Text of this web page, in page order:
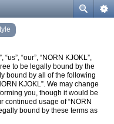
“our”, “NORN KJOKL”,
to be legally bound by the
bound by all of the following
KJOKL”. We may change
you, though it would be
continued usage of “NORN
bound by these terms as